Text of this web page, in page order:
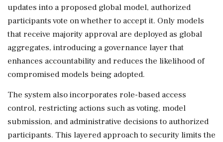
updates into a proposed global model, authorized
participants vote on whether to accept it. Only models
that receive majority approval are deployed as global
aggregates, introducing a governance layer that
enhances accountability and reduces the likelihood of
compromised models being adopted.
The system also incorporates role-based access
control, restricting actions such as voting, model
submission, and administrative decisions to authorized
participants. This layered approach to security limits the